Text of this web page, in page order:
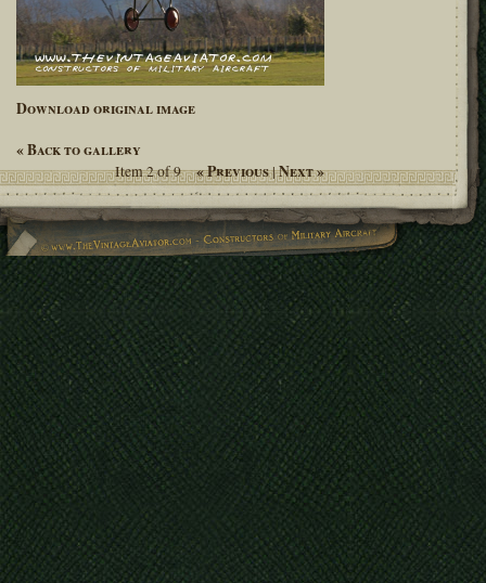
Download original image
« Back to gallery
Item 2 of 9 « Previous|Next »